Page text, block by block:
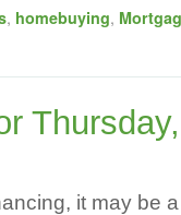
, homebuying,
it may be